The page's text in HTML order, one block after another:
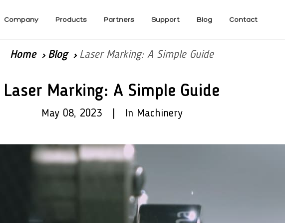
Company Products Partners Support Blog Contact
Home Blog Laser Marking: A Simple Guide
Laser Marking: A Simple Guide
May 08, 2023 | In Machinery